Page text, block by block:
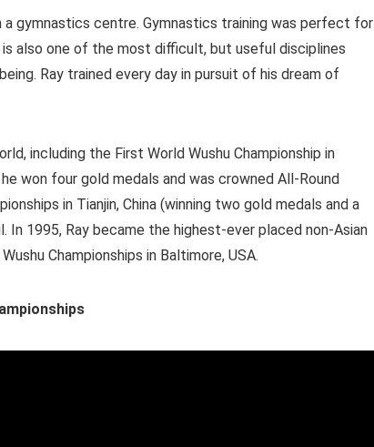
a gymnastics centre. Gymnastics training was perfect for
also one of the most difficult, but useful disciplines
Ray trained every day in pursuit of his dream of
including the First World Wushu Championship in
won four gold medals and was crowned All-Round
in Tianjin, China (winning two gold medals and a
In 1995, Ray became the highest-ever placed non-Asian
Championships in Baltimore, USA.